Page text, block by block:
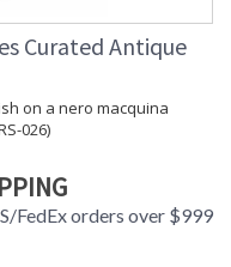
Curated Antique
on a nero macquina
026)
FedEx orders over $999